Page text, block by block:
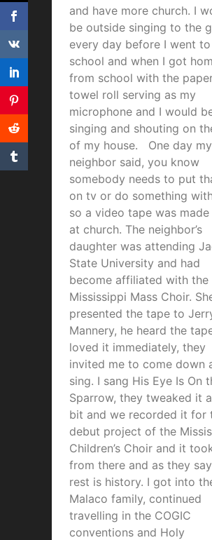
and have more church. I
be outside singing to the
every day before I went to
school and when I got
from school with the
towel roll serving as my
microphone and I would
singing and shouting on
of my house. One day my
neighbor said, you know
somebody needs to put
on tv or do something
so a video tape was
at church. The neighbor’s
daughter was attending
State University and had
become affiliated with the
Mississippi Mass Choir.
presented the tape to
Mannery, he heard the
loved it immediately, they
invited me to come down
sing. I sang His Eye Is On
Sparrow, they tweaked it
bit and we recorded it for
debut project of the
Children’s Choir and it
from there and as they
rest is history. I got into
Malaco family, continued
travelling in the COGIC
conventions and Holy